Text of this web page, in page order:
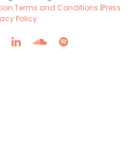
Terms and Conditions |Press
Policy